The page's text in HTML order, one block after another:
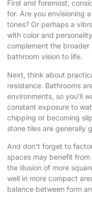
First and foremost,
for. Are you envisioning
tones? Or perhaps a
with color and
complement the
bathroom vision to life.
Next, think about
resistance. Bathrooms
environments, so you’ll
constant exposure to
chipping or becoming
stone tiles are generally
And don’t forget to
spaces may benefit
the illusion of more
well in more compact
balance between form